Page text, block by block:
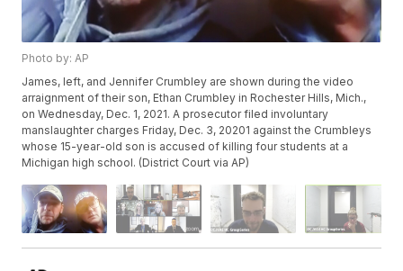
Photo by: AP
James, left, and Jennifer Crumbley are shown during the video
arraignment of their son, Ethan Crumbley in Rochester Hills, Mich.,
on Wednesday, Dec. 1, 2021. A prosecutor filed involuntary
manslaughter charges Friday, Dec. 3, 20201 against the Crumbleys
whose 15-year-old son is accused of killing four students at a
Michigan high school. (District Court via AP)